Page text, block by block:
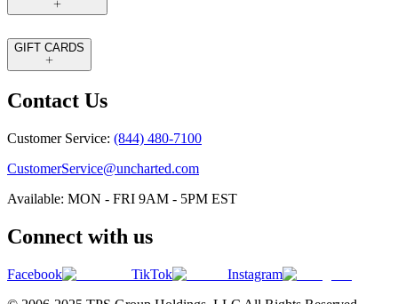
GIFT CARDS
Contact Us
Customer Service: (844) 480-7100
CustomerService@uncharted.com
Available: MON - FRI 9AM - 5PM EST
Connect with us
Facebook TikTok
Instagram